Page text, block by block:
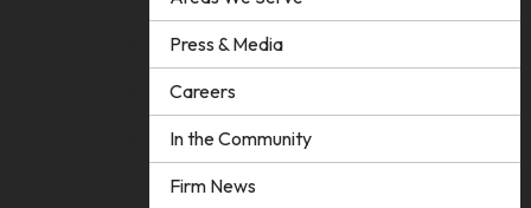
Press & Media
Careers
In the Community
Firm News